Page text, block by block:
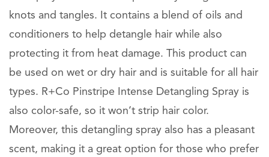
knots and tangles. It contains a blend of oils and
conditioners to help detangle hair while also
protecting it from heat damage. This product can
be used on wet or dry hair and is suitable for all hair
types. R+Co Pinstripe Intense Detangling Spray is
also color-safe, so it won’t strip hair color.
Moreover, this detangling spray also has a pleasant
scent, making it a great option for those who prefer